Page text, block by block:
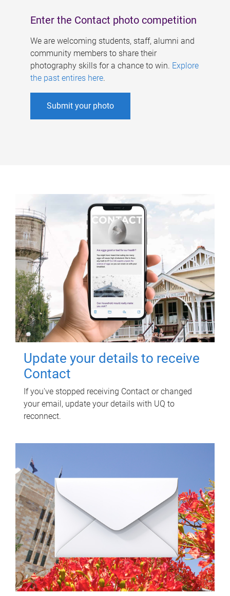
Enter the Contact photo competition
We are welcoming students, staff, alumni and
community members to share their
photography skills for a chance to win. Explore
the past entires here.
Submit your photo
Update your details to receive
Contact
If you've stopped receiving Contact or changed
your email, update your details with UQ to
reconnect.